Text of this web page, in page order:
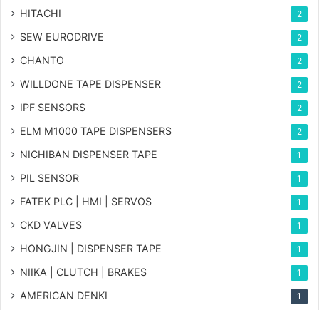
HITACHI 2
SEW EURODRIVE 2
CHANTO 2
WILLDONE TAPE DISPENSER 2
IPF SENSORS 2
ELM M1000 TAPE DISPENSERS 2
NICHIBAN DISPENSER TAPE 1
PIL SENSOR 1
FATEK PLC | HMI | SERVOS 1
CKD VALVES 1
HONGJIN | DISPENSER TAPE 1
NIIKA | CLUTCH | BRAKES 1
AMERICAN DENKI 1